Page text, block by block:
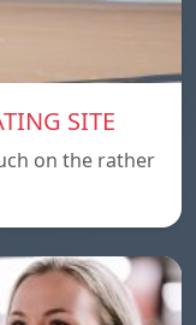
SITE
on the rather